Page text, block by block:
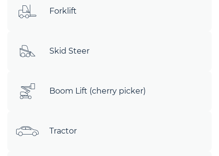
Forklift
Skid Steer
Boom Lift (cherry picker)
Tractor